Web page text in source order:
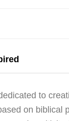
to
on biblical